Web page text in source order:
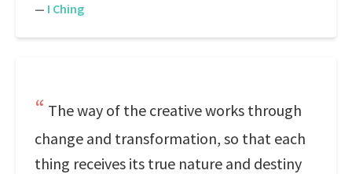
— I Ching
The way of the creative works through
change and transformation, so that each
thing receives its true nature and destiny